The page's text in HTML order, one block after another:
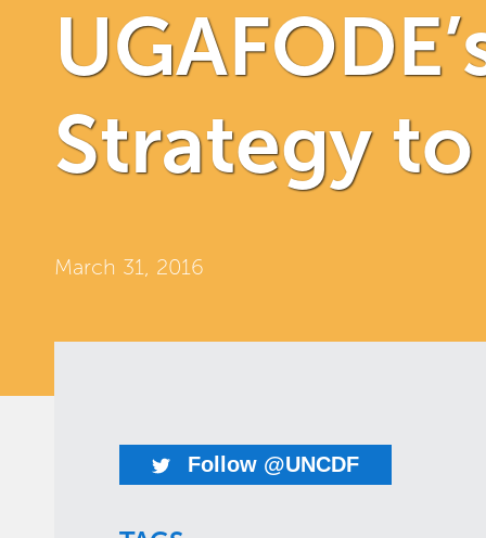
Strategy
March 31, 2016
Follow @UNCDF